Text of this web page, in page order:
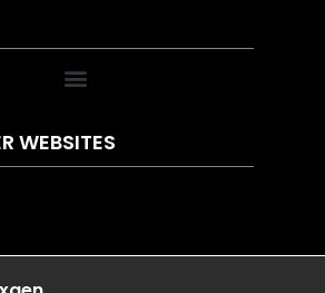
service. (USB-A to C cable and
included.) Anker PowerCore
Essential 20000 PD
WEBSITES